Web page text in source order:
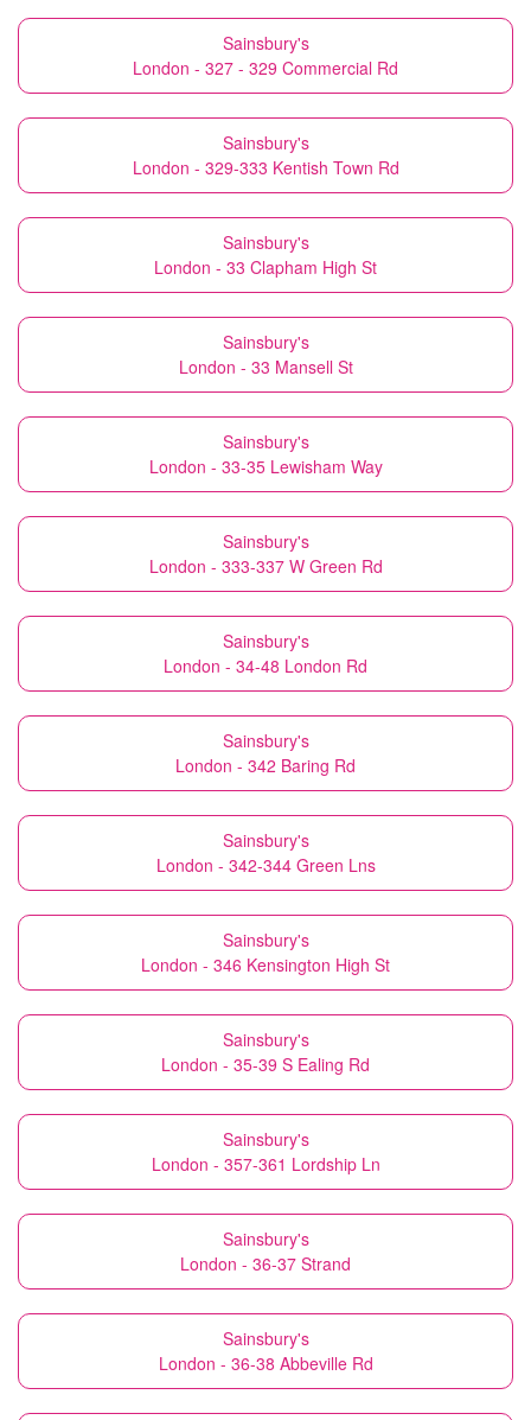
Sainsbury's
London - 327 - 329 Commercial Rd
Sainsbury's
London - 329-333 Kentish Town Rd
Sainsbury's
London - 33 Clapham High St
Sainsbury's
London - 33 Mansell St
Sainsbury's
London - 33-35 Lewisham Way
Sainsbury's
London - 333-337 W Green Rd
Sainsbury's
London - 34-48 London Rd
Sainsbury's
London - 342 Baring Rd
Sainsbury's
London - 342-344 Green Lns
Sainsbury's
London - 346 Kensington High St
Sainsbury's
London - 35-39 S Ealing Rd
Sainsbury's
London - 357-361 Lordship Ln
Sainsbury's
London - 36-37 Strand
Sainsbury's
London - 36-38 Abbeville Rd